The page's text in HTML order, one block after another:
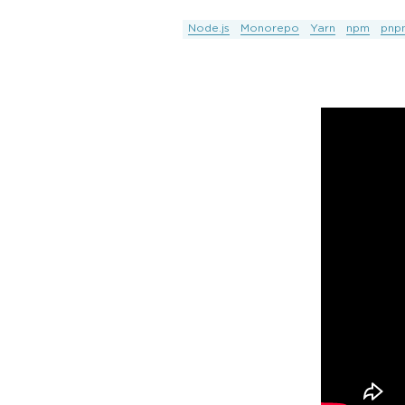
Node.js Monorepo Yarn npm